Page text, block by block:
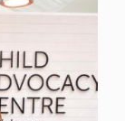
e
w
t